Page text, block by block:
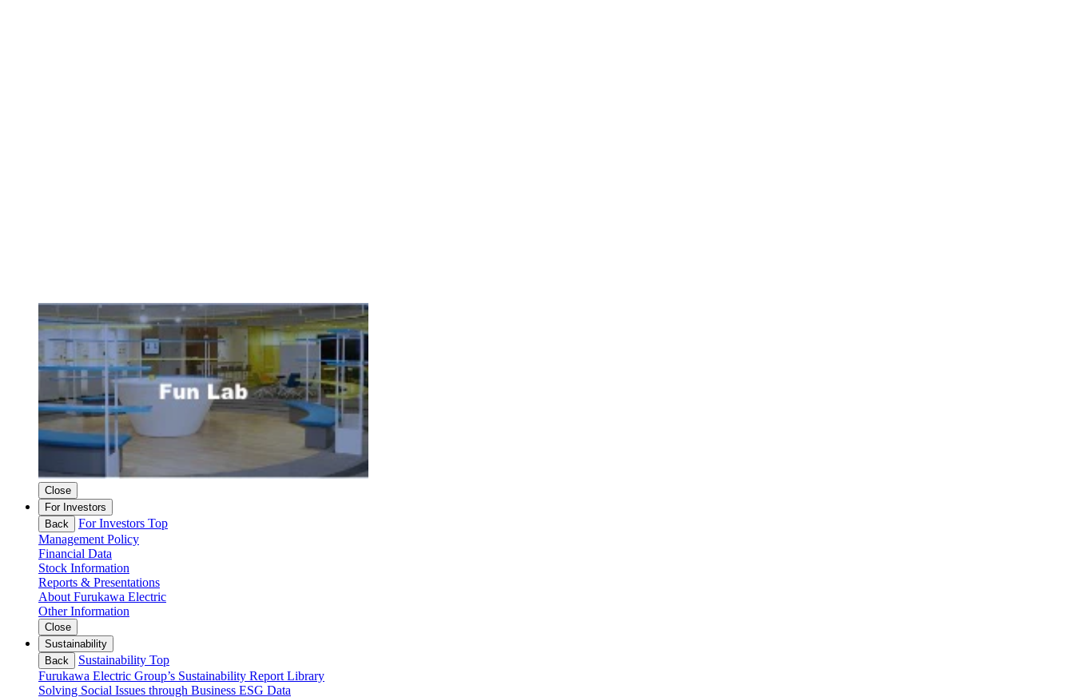
Close
For Investors
Back
For Investors Top
Management Policy
Financial Data
Stock Information
Reports & Presentations
About Furukawa Electric
Other Information
Close
Sustainability
Back
Sustainability Top
Furukawa Electric Group’s Sustainability Report Library
Solving Social Issues through Business ESG Data